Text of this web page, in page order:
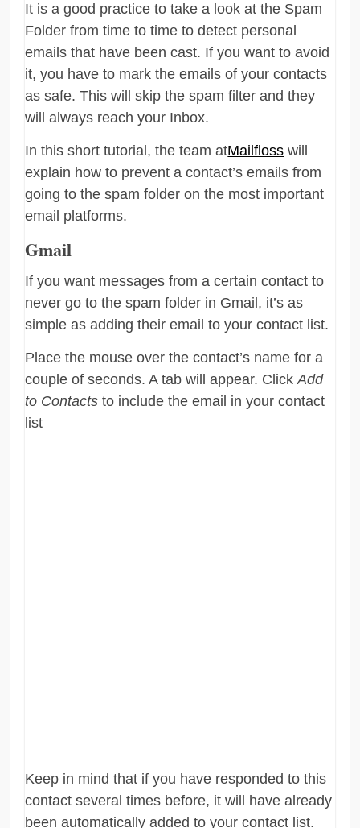
It is a good practice to take a look at the Spam
Folder from time to time to detect personal
emails that have been cast. If you want to avoid
it, you have to mark the emails of your contacts
as safe. This will skip the spam filter and they
will always reach your Inbox.
In this short tutorial, the team atMailfloss will
explain how to prevent a contact’s emails from
going to the spam folder on the most important
email platforms.
Gmail
If you want messages from a certain contact to
never go to the spam folder in Gmail, it’s as
simple as adding their email to your contact list.
Place the mouse over the contact’s name for a
couple of seconds. A tab will appear. ClickAdd
to Contacts to include the email in your contact
list
Keep in mind that if you have responded to this
contact several times before, it will have already
been automatically added to your contact list.